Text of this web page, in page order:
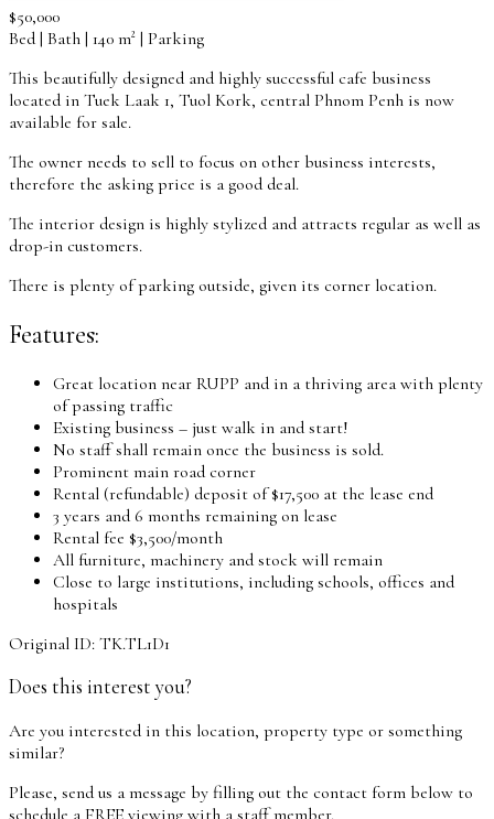
$50,000
Bed | Bath | 140 m² | Parking
This beautifully designed and highly successful cafe business
located in Tuek Laak 1, Tuol Kork, central Phnom Penh is now
available for sale.
The owner needs to sell to focus on other business interests,
therefore the asking price is a good deal.
The interior design is highly stylized and attracts regular as well as
drop-in customers.
There is plenty of parking outside, given its corner location.
Features:
Great location near RUPP and in a thriving area with plenty
of passing traffic
Existing business – just walk in and start!
No staff shall remain once the business is sold.
Prominent main road corner
Rental (refundable) deposit of $17,500 at the lease end
3 years and 6 months remaining on lease
Rental fee $3,500/month
All furniture, machinery and stock will remain
Close to large institutions, including schools, offices and
hospitals
Original ID: TK.TL1D1
Does this interest you?
Are you interested in this location, property type or something
similar?
Please, send us a message by filling out the contact form below to
schedule a FREE viewing with a staff member.